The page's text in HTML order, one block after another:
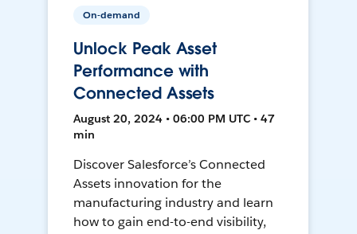
On-demand
Unlock Peak Asset
Performance with
Connected Assets
August 20, 2024 • 06:00 PM UTC • 47
min
Discover Salesforce’s Connected
Assets innovation for the
manufacturing industry and learn
how to gain end-to-end visibility,